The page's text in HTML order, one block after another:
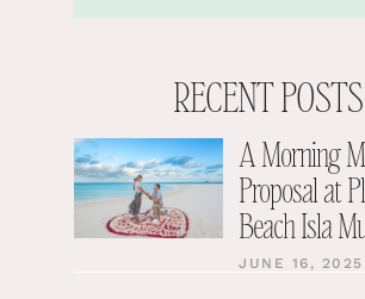
RECENT POSTS
A Morning
Proposal at
Beach Isla
JUNE 16, 2025